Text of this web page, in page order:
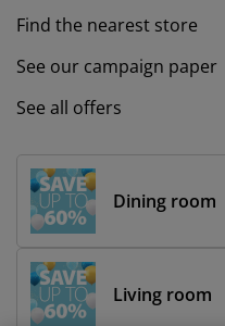
Find the nearest store
See our campaign paper
See all offers
Dining room
Living room